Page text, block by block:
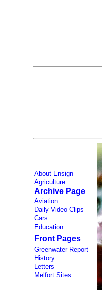
About Ensign
Agriculture
Archive Page
Aviation
Daily Video Clips
Cars
Education
Front Pages
Greenwater Report
History
Letters
Melfort Sites